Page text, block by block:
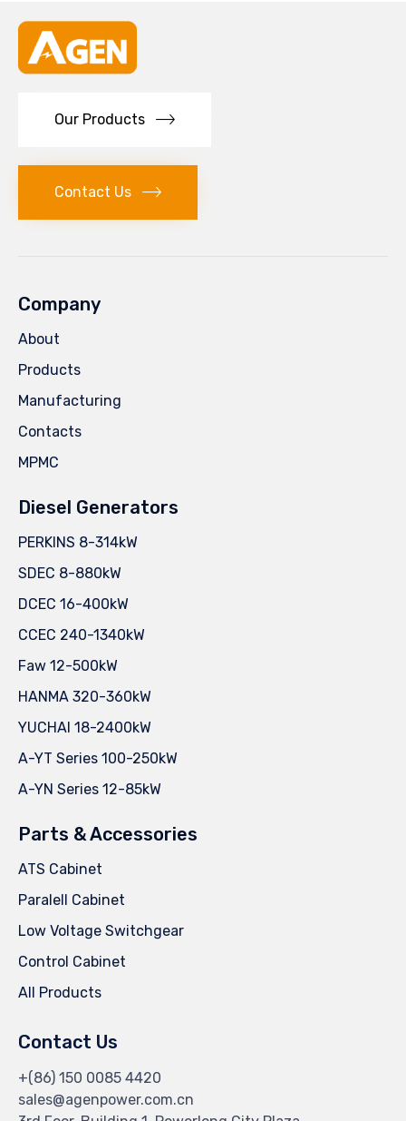
Our Products
Contact Us
Company
About
Products
Manufacturing
Contacts
MPMC
Diesel Generators
PERKINS 8-314kW
SDEC 8-880kW
DCEC 16-400kW
CCEC 240-1340kW
Faw 12-500kW
HANMA 320-360kW
YUCHAI 18-2400kW
A-YT Series 100-250kW
A-YN Series 12-85kW
Parts & Accessories
ATS Cabinet
Paralell Cabinet
Low Voltage Switchgear
Control Cabinet
All Products
Contact Us
+(86) 150 0085 4420
sales@agenpower.com.cn